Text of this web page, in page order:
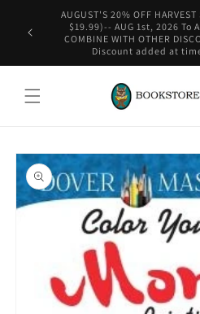
Skip to
contentWE SHIP INTERNATIONAL-See
Skip to
product
information